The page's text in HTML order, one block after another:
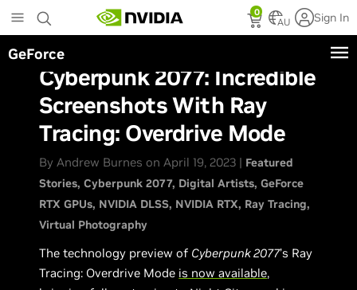
to
main
content
0
AU Sign In
GeForce
Cyberpunk 2077: Incredible
Screenshots With Ray
Tracing: Overdrive Mode
By Andrew Burnes on April 19, 2023 | Featured
Stories Cyberpunk 2077 Digital Artists GeForce
RTX GPUs NVIDIA DLSS NVIDIA RTX Ray Tracing
Virtual Photography
The technology preview of Cyberpunk 2077’s Ray
Tracing: Overdrive Mode is now available,